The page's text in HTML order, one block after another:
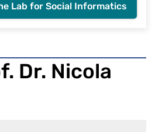
Lab for Social Informatics
Dr. Nicola